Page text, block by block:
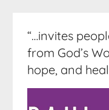
“…invites
from God’s
hope, and